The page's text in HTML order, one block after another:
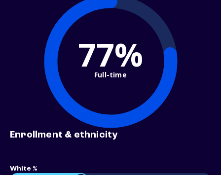
77%
Full-time
Enrollment & ethnicity
White %